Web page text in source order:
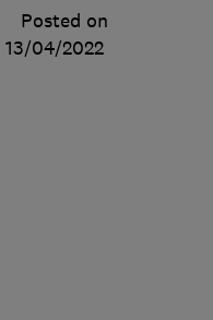
Posted on
13/04/2022